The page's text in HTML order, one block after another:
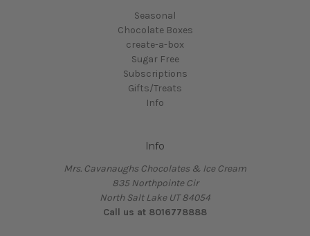
Seasonal
Chocolate Boxes
create-a-box
Sugar Free
Subscriptions
Gifts/Treats
Info
Info
Mrs. Cavanaughs Chocolates & Ice Cream
835 Northpointe Cir
North Salt Lake UT 84054
Call us at 8016778888